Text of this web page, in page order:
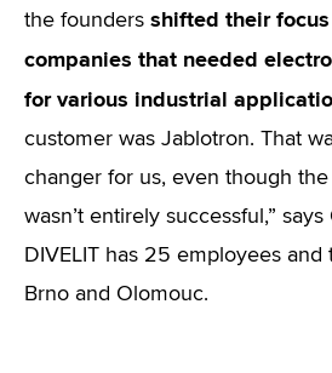
the founders shifted their
companies that needed
for various industrial
customer was Jablotron. That
changer for us, even though
wasn’t entirely successful,”
DIVELIT has 25 employees
Brno and Olomouc.